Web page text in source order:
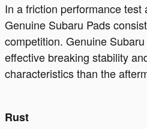
In a friction performance test
Genuine Subaru Pads
competition. Genuine
effective breaking stability
characteristics than the
Rust